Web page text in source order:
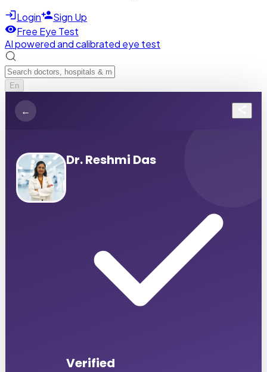
Login
Sign Up
Free Eye Test
AI powered and calibrated eye test
En
←
Dr. Reshmi Das
Verified